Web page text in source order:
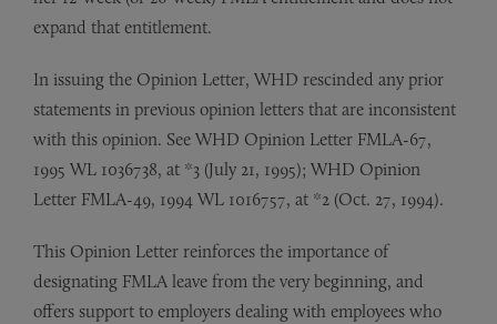
expand that entitlement.
In issuing the Opinion Letter, WHD rescinded any prior
statements in previous opinion letters that are inconsistent
with this opinion. See WHD Opinion Letter FMLA-67,
1995 WL 1036738, at *3 (July 21, 1995); WHD Opinion
Letter FMLA-49, 1994 WL 1016757, at *2 (Oct. 27, 1994).
This Opinion Letter reinforces the importance of
designating FMLA leave from the very beginning, and
offers support to employers dealing with employees who